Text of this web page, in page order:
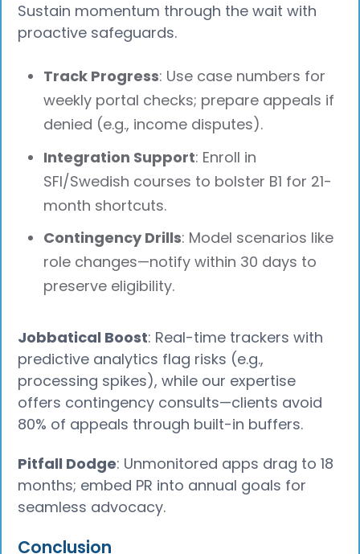
Sustain momentum through the wait with
proactive safeguards.
Track Progress: Use case numbers for
weekly portal checks; prepare appeals if
denied (e.g., income disputes).
Integration Support: Enroll in
SFI/Swedish courses to bolster B1 for 21-
month shortcuts.
Contingency Drills: Model scenarios like
role changes—notify within 30 days to
preserve eligibility.
Jobbatical Boost: Real-time trackers with
predictive analytics flag risks (e.g.,
processing spikes), while our expertise
offers contingency consults—clients avoid
80% of appeals through built-in buffers.
Pitfall Dodge: Unmonitored apps drag to 18
months; embed PR into annual goals for
seamless advocacy.
Conclusion